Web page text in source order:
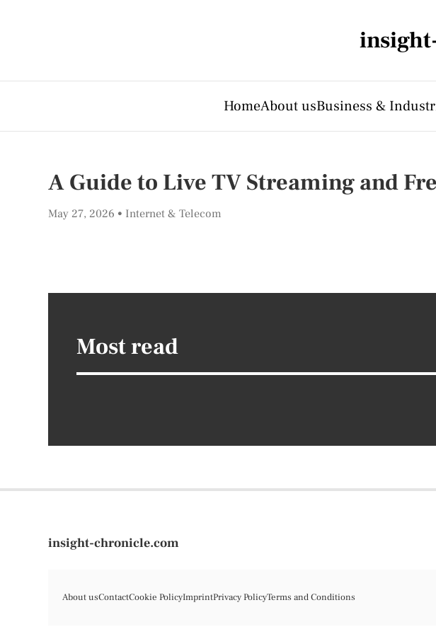
HomeAbout usBusiness &
A Guide to Live TV Streaming and
May 27, 2026 Internet & Telecom
Most read
insight-chronicle.com
About usContactCookie PolicyImprintPrivacy PolicyTerms and Conditions